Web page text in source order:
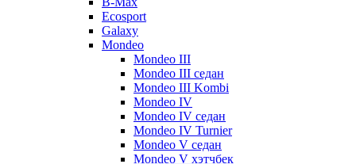
Ecosport
Galaxy
Mondeo
Mondeo III
Mondeo III седан
Mondeo III Kombi
Mondeo IV
Mondeo IV седан
Mondeo IV Turnier
Mondeo V седан
Mondeo V хэтчбек